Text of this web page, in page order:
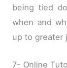
being tied
when and
up to greater
7- Online